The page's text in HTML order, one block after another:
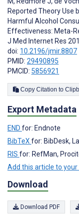
Reported Theory Use
Harmful Alcohol
Effectiveness: Meta-
J Med Internet Res
doi: 10.2196/jmir.8807
PMID: 29490895
PMCID: 5856921
Copy
Export Metadata
END for: Endnote
BibTeXfor: BibDesk,
RIS for: RefMan,
Add this article to
Download
Download PDF